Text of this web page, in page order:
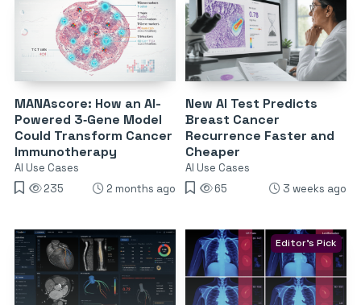
MANAscore: How an AI-
Powered 3‑Gene Model
Could Transform Cancer
Immunotherapy
AI Use Cases
235
2 months ago
New AI Test Predicts
Breast Cancer
Recurrence Faster and
Cheaper
AI Use Cases
65
3 weeks ago
Editor's Pick